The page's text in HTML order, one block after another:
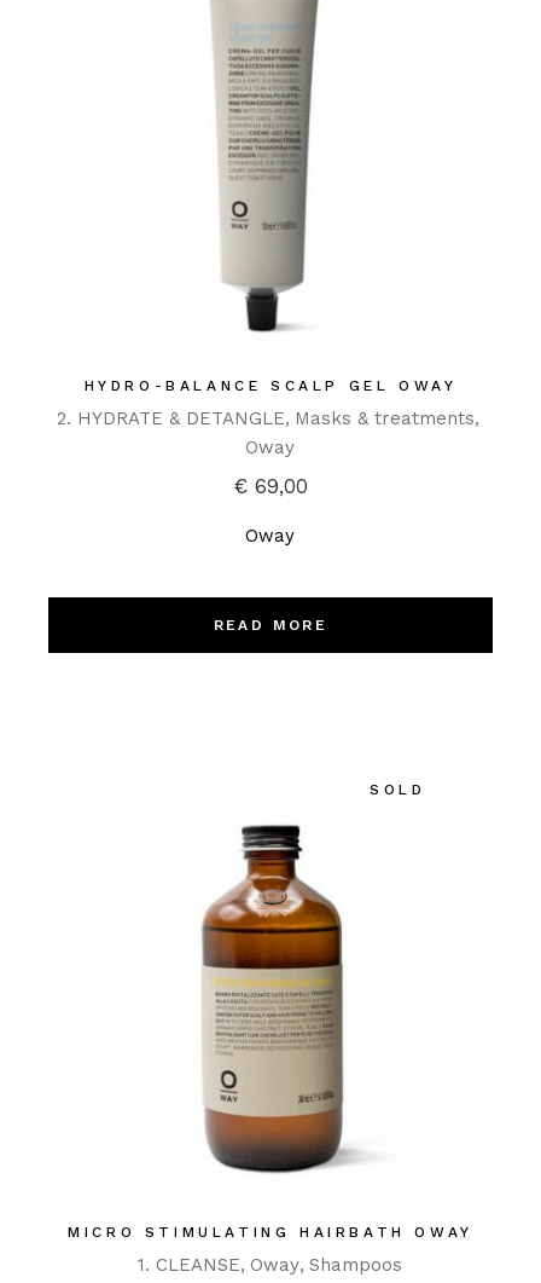
HYDRO-BALANCE SCALP GEL OWAY
2. HYDRATE & DETANGLE Masks & treatments
Oway
€69,00
Oway
READ MORE
SOLD
MICRO STIMULATING HAIRBATH OWAY
1. CLEANSE Oway Shampoos